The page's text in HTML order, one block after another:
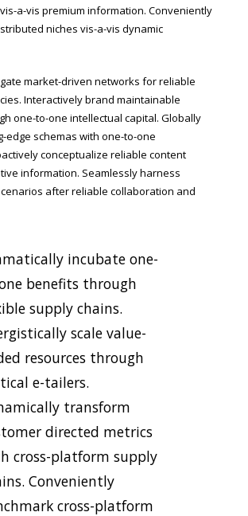
a-vis premium information. Conveniently
niches vis-a-vis dynamic
market-driven networks for reliable
Interactively brand maintainable
one-to-one intellectual capital. Globally
edge schemas with one-to-one
conceptualize reliable content
information. Seamlessly harness
after reliable collaboration and
incubate one-
benefits through
supply chains.
scale value-
resources through
e-tailers.
transform
directed metrics
cross-platform supply
Conveniently
cross-platform